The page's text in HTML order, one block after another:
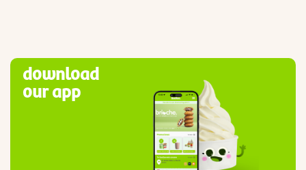
download
our app